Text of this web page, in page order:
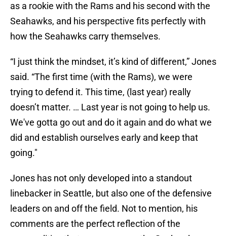
as a rookie with the Rams and his second with the
Seahawks, and his perspective fits perfectly with
how the Seahawks carry themselves.
“I just think the mindset, it’s kind of different,” Jones
said. “The first time (with the Rams), we were
trying to defend it. This time, (last year) really
doesn’t matter. … Last year is not going to help us.
We've gotta go out and do it again and do what we
did and establish ourselves early and keep that
going."
Jones has not only developed into a standout
linebacker in Seattle, but also one of the defensive
leaders on and off the field. Not to mention, his
comments are the perfect reflection of the